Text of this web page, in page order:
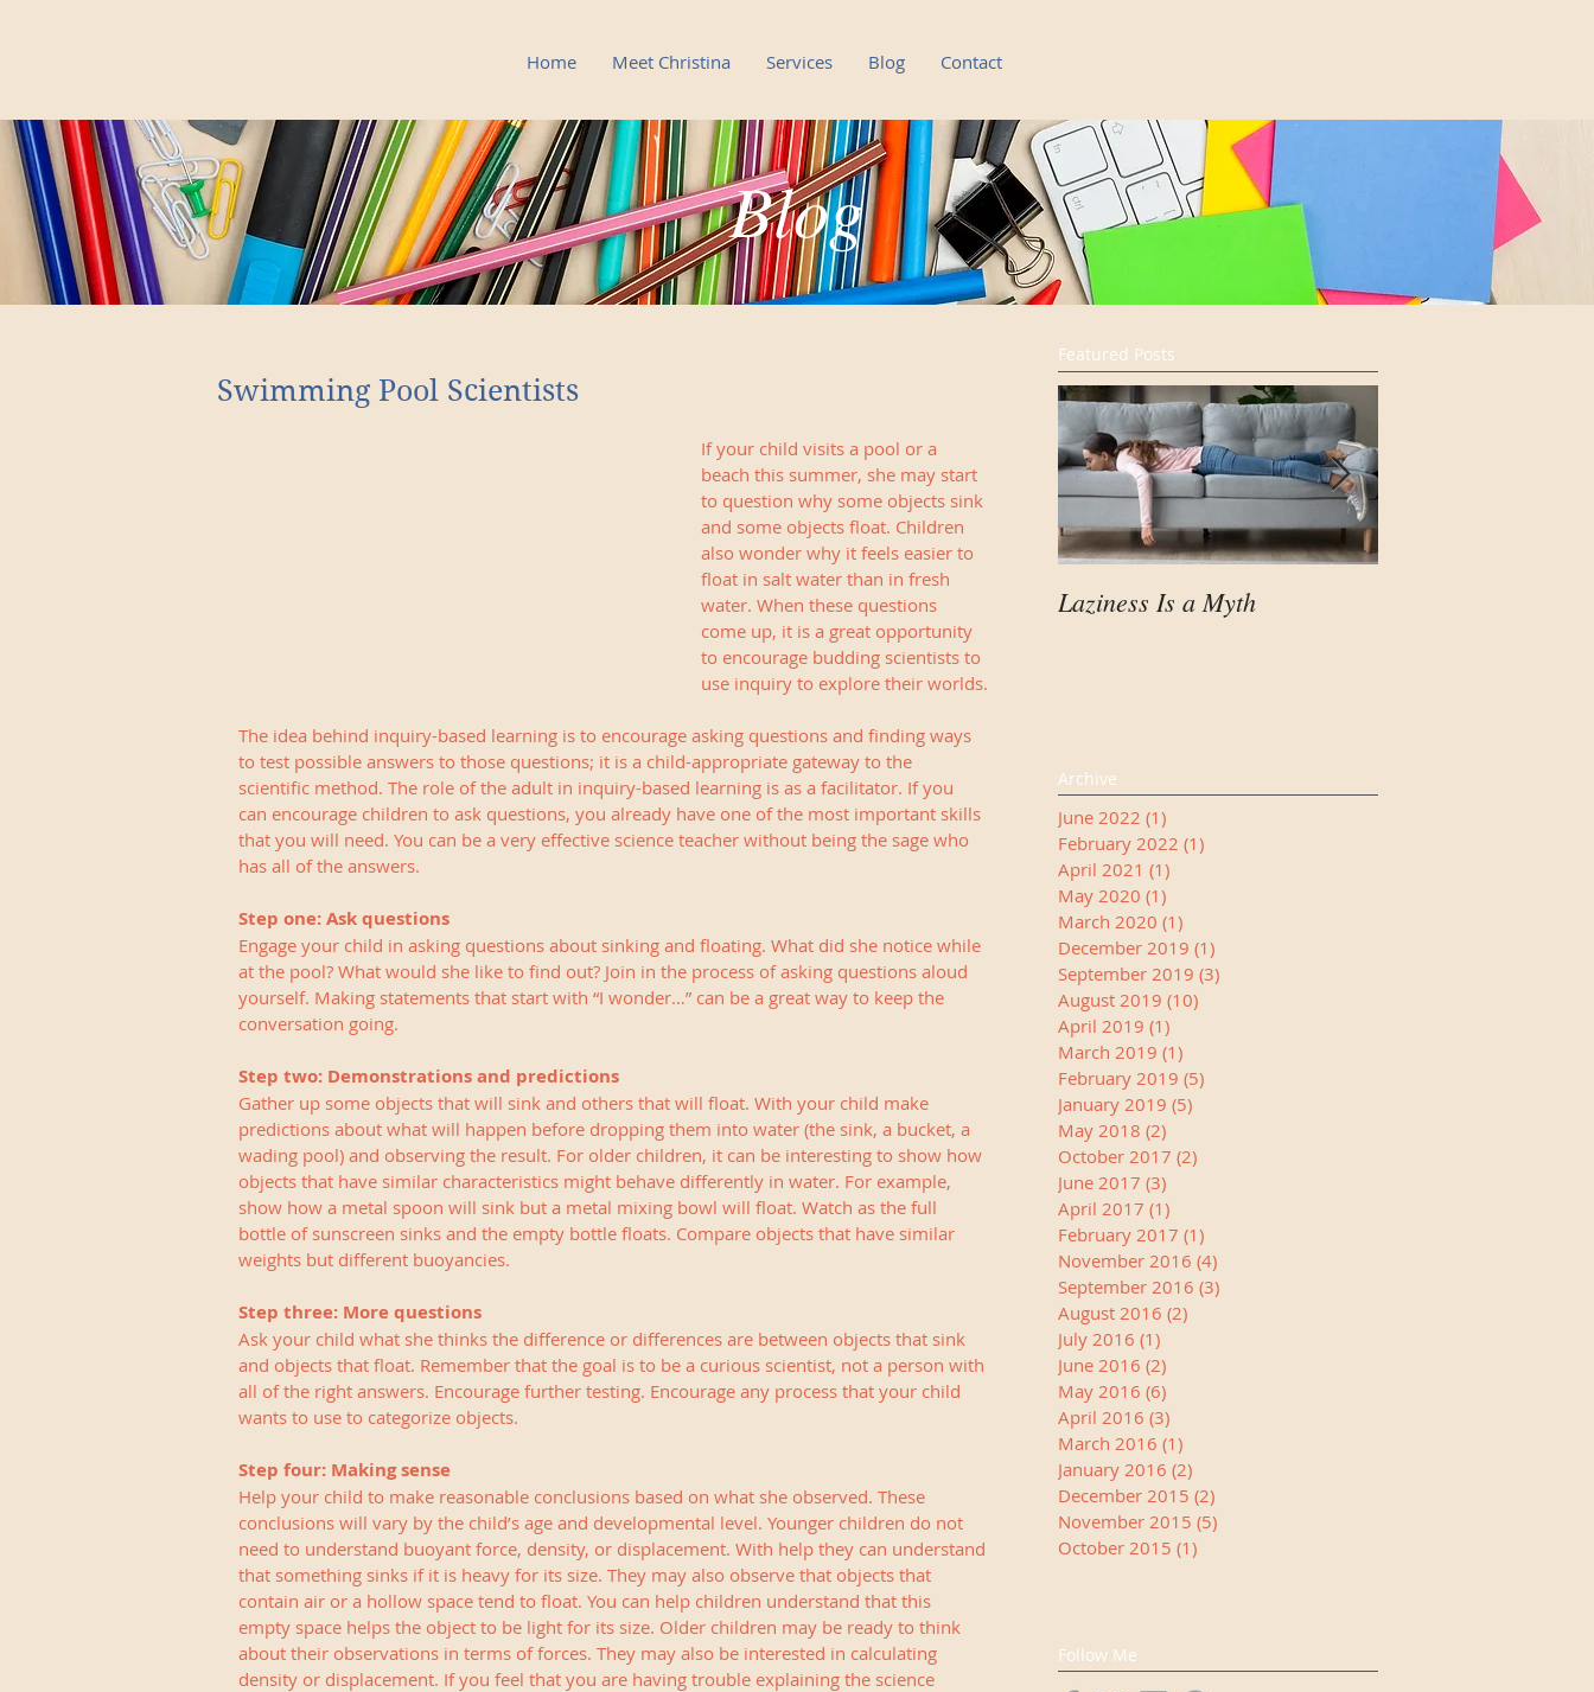
Home Meet Christina Services Blog Contact
Swimming Pool Scientists
If your child visits a pool or a
beach this summer, she may start
to question why some objects sink
and some objects float. Children
also wonder why it feels easier to
float in salt water than in fresh
water. When these questions
come up, it is a great opportunity
to encourage budding scientists to
use inquiry to explore their worlds.
The idea behind inquiry-based learning is to encourage asking questions and finding ways
to test possible answers to those questions; it is a child-appropriate gateway to the
scientific method. The role of the adult in inquiry-based learning is as a facilitator. If you
can encourage children to ask questions, you already have one of the most important skills
that you will need. You can be a very effective science teacher without being the sage who
has all of the answers.
Step one: Ask questions
Engage your child in asking questions about sinking and floating. What did she notice while
at the pool? What would she like to find out? Join in the process of asking questions aloud
yourself. Making statements that start with “I wonder…” can be a great way to keep the
conversation going.
Step two: Demonstrations and predictions
Gather up some objects that will sink and others that will float. With your child make
predictions about what will happen before dropping them into water (the sink, a bucket, a
wading pool) and observing the result. For older children, it can be interesting to show how
objects that have similar characteristics might behave differently in water. For example,
show how a metal spoon will sink but a metal mixing bowl will float. Watch as the full
bottle of sunscreen sinks and the empty bottle floats. Compare objects that have similar
weights but different buoyancies.
Step three: More questions
Ask your child what she thinks the difference or differences are between objects that sink
and objects that float. Remember that the goal is to be a curious scientist, not a person with
all of the right answers. Encourage further testing. Encourage any process that your child
wants to use to categorize objects.
Step four: Making sense
Help your child to make reasonable conclusions based on what she observed. These
conclusions will vary by the child’s age and developmental level. Younger children do not
need to understand buoyant force, density, or displacement. With help they can understand
that something sinks if it is heavy for its size. They may also observe that objects that
contain air or a hollow space tend to float. You can help children understand that this
empty space helps the object to be light for its size. Older children may be ready to think
about their observations in terms of forces. They may also be interested in calculating
density or displacement. If you feel that you are having trouble explaining the science
Blog
Featured Posts
Laziness Is a Myth
Archive
June 2022 (1)
February 2022 (1)
April 2021 (1)
May 2020 (1)
March 2020 (1)
December 2019 (1)
September 2019 (3)
August 2019 (10)
April 2019 (1)
March 2019 (1)
February 2019 (5)
January 2019 (5)
May 2018 (2)
October 2017 (2)
June 2017 (3)
April 2017 (1)
February 2017 (1)
November 2016 (4)
September 2016 (3)
August 2016 (2)
July 2016 (1)
June 2016 (2)
May 2016 (6)
April 2016 (3)
March 2016 (1)
January 2016 (2)
December 2015 (2)
November 2015 (5)
October 2015 (1)
Follow Me
Blog